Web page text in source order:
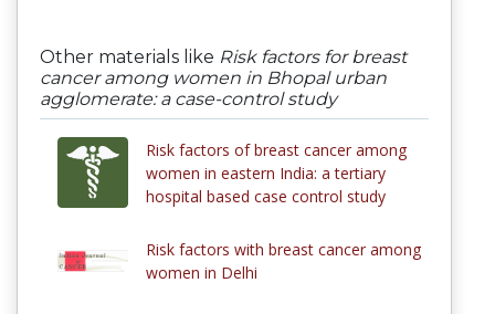
Other materials like Risk factors for breast
cancer among women in Bhopal urban
agglomerate: a case-control study
Risk factors of breast cancer among
women in eastern India: a tertiary
hospital based case control study
Risk factors with breast cancer among
women in Delhi